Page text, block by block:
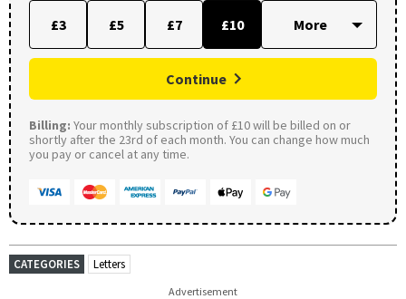
£3 £5 £7 £10
Continue
Billing: Your monthly subscription of £10 will be billed on or
shortly after the 23rd of each month. You can change how much
you pay or cancel at any time.
CATEGORIES Letters
Advertisement